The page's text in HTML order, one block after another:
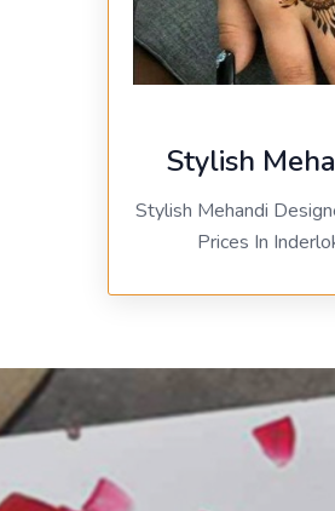
Stylish
Stylish Mehandi
Prices In